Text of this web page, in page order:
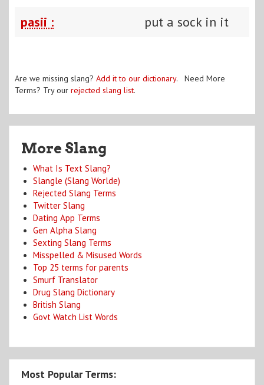
pasii : put a sock in it
Are we missing slang? Add it to our dictionary. Need More
Terms? Try our rejected slang list.
More Slang
What Is Text Slang?
Slangle (Slang Worlde)
Rejected Slang Terms
Twitter Slang
Dating App Terms
Gen Alpha Slang
Sexting Slang Terms
Misspelled & Misused Words
Top 25 terms for parents
Smurf Translator
Drug Slang Dictionary
British Slang
Govt Watch List Words
Most Popular Terms: